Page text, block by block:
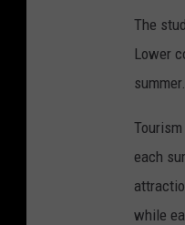
The
Lower
summer.
each
while